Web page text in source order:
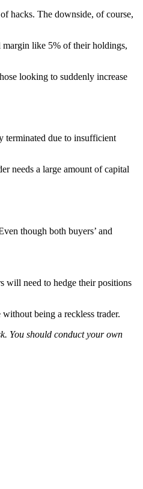
hacks. The downside, of course,
margin like 5% of their holdings,
looking to suddenly increase
terminated due to insufficient
needs a large amount of capital
though both buyers’ and
will need to hedge their positions
being a reckless trader.
You should conduct your own